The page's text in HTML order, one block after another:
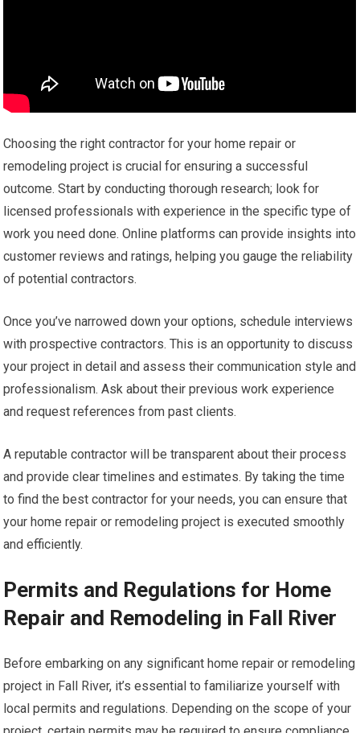
Choosing the right contractor for your home repair or
remodeling project is crucial for ensuring a successful
outcome. Start by conducting thorough research; look for
licensed professionals with experience in the specific type of
work you need done. Online platforms can provide insights into
customer reviews and ratings, helping you gauge the reliability
of potential contractors.
Once you’ve narrowed down your options, schedule interviews
with prospective contractors. This is an opportunity to discuss
your project in detail and assess their communication style and
professionalism. Ask about their previous work experience
and request references from past clients.
A reputable contractor will be transparent about their process
and provide clear timelines and estimates. By taking the time
to find the best contractor for your needs, you can ensure that
your home repair or remodeling project is executed smoothly
and efficiently.
Permits and Regulations for Home
Repair and Remodeling in Fall River
Before embarking on any significant home repair or remodeling
project in Fall River, it’s essential to familiarize yourself with
local permits and regulations. Depending on the scope of your